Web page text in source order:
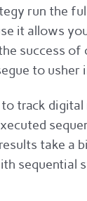
run the
it allows
success of
to usher
to track
take a
sequential